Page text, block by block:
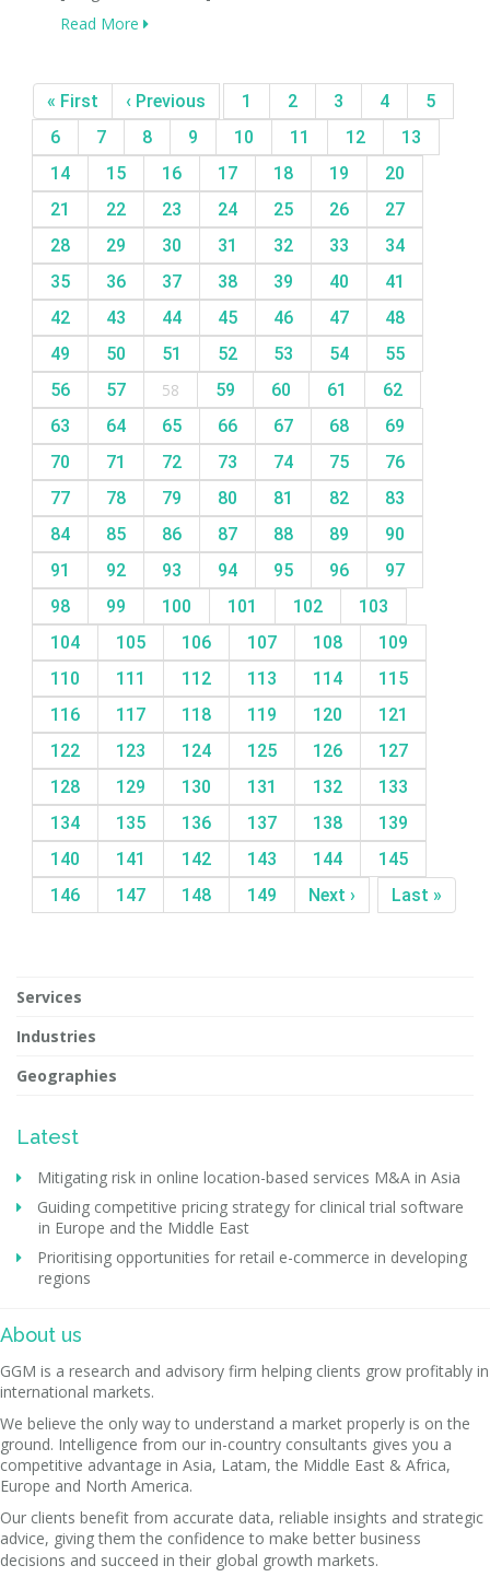
Read More
« First ‹ Previous 1 2 3 4
5
6
7 8 9 10 11 12
13
14
15 16 17 18 19
20
21
22 23 24 25 26
27
28
29 30 31 32 33
34
35
36 37 38 39 40
41
42
43 44 45 46 47
48
49
50 51 52 53 54
55
56
57 58 59 60 61
62
63
64 65 66 67 68
69
70
71 72 73 74 75
76
77
78 79 80 81 82
83
84
85 86 87 88 89
90
91
92 93 94 95 96
97
98
99 100 101 102
103
104
105 106 107 108
109
110
111 112 113 114
115
116
117 118 119 120
121
122
123 124 125 126
127
128
129 130 131 132
133
134
135 136 137 138
139
140
141 142 143 144
145
146
147 148 149 Next › Last »
Services
Industries
Geographies
Latest
Mitigating risk in online location-based services M&A in Asia
Guiding competitive pricing strategy for clinical trial software
in Europe and the Middle East
Prioritising opportunities for retail e-commerce in developing
regions
About us
GGM is a research and advisory firm helping clients grow profitably in
international markets.
We believe the only way to understand a market properly is on the
ground. Intelligence from our in-country consultants gives you a
competitive advantage in Asia, Latam, the Middle East & Africa,
Europe and North America.
Our clients benefit from accurate data, reliable insights and strategic
advice, giving them the confidence to make better business
decisions and succeed in their global growth markets.